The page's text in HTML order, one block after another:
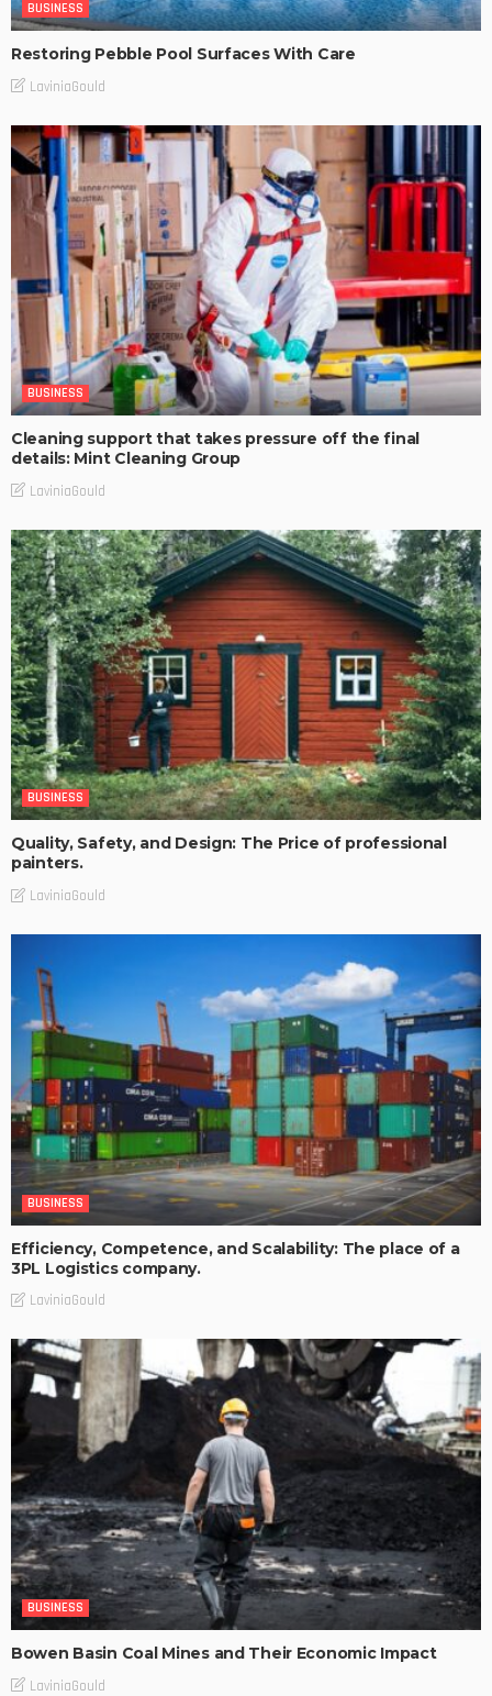
BUSINESS
Restoring Pebble Pool Surfaces With Care
LaviniaGould
BUSINESS
Cleaning support that takes pressure off the final
details: Mint Cleaning Group
LaviniaGould
BUSINESS
Quality, Safety, and Design: The Price of professional
painters.
LaviniaGould
BUSINESS
Efficiency, Competence, and Scalability: The place of a
3PL Logistics company.
LaviniaGould
BUSINESS
Bowen Basin Coal Mines and Their Economic Impact
LaviniaGould